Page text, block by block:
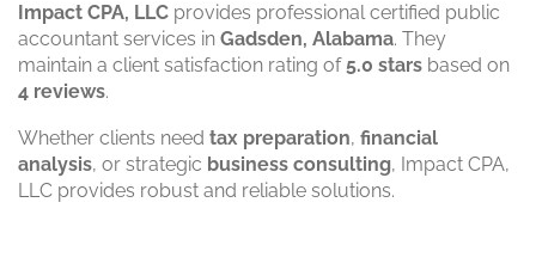
Impact CPA, LLC provides professional certified public
accountant services in Gadsden, Alabama. They
maintain a client satisfaction rating of 5.0 stars based on
4 reviews.
Whether clients need tax preparation, financial
analysis, or strategic business consulting, Impact CPA,
LLC provides robust and reliable solutions.